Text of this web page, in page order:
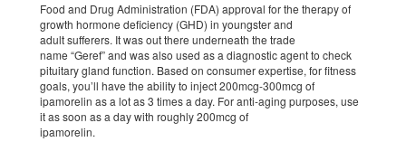
Food and Drug Administration (FDA) approval for the therapy of
growth hormone deficiency (GHD) in youngster and
adult sufferers. It was out there underneath the trade
name “Geref” and was also used as a diagnostic agent to check
pituitary gland function. Based on consumer expertise, for fitness
goals, you’ll have the ability to inject 200mcg-300mcg of
ipamorelin as a lot as 3 times a day. For anti-aging purposes, use
it as soon as a day with roughly 200mcg of
ipamorelin.